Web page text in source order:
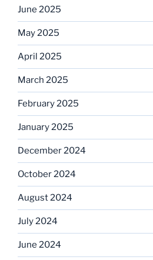
June 2025
May 2025
April 2025
March 2025
February 2025
January 2025
December 2024
October 2024
August 2024
July 2024
June 2024